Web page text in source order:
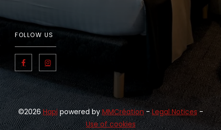
FOLLOW US
©2026Hapipowered by MMCréation-Legal Notices -
Use of cookies